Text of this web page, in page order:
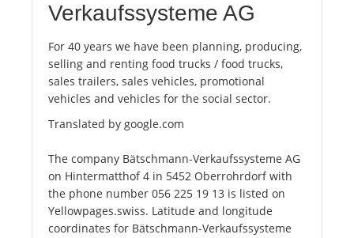
Verkaufssysteme AG
For 40 years we have been planning, producing,
selling and renting food trucks / food trucks,
sales trailers, sales vehicles, promotional
vehicles and vehicles for the social sector.
Translated by google.com
The company Bätschmann-Verkaufssysteme AG
on Hintermatthof 4 in 5452 Oberrohrdorf with
the phone number 056 225 19 13 is listed on
Yellowpages.swiss. Latitude and longitude
coordinates for Bätschmann-Verkaufssysteme